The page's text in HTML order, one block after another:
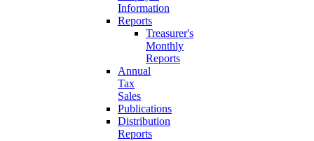
Information
Reports
Treasurer's
Monthly
Reports
Annual
Tax
Sales
Publications
Distribution
Reports